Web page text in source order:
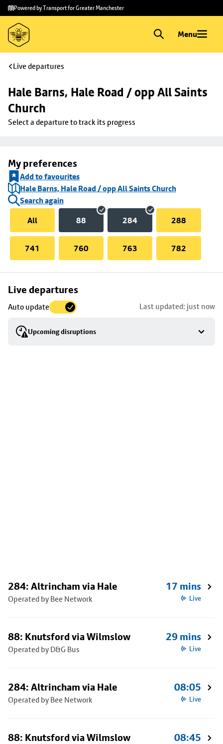
Skip to
main
content
Skip
to
footer
Powered by Transport for Greater Manchester
Menu
Live departures
Hale Barns, Hale Road / opp All Saints
Church
Select a departure to track its progress
My preferences
Add to favourites
Hale Barns, Hale Road / opp All Saints Church
Search again
All
88 284 288
741 760 763 782
Live departures
Auto update Last updated: just now
Upcoming disruptions
Skip
to
stop
details
284: Altrincham via Hale
Operated by Bee Network
17 mins
Live
88: Knutsford via Wilmslow
Operated by D&G Bus
29 mins
Live
284: Altrincham via Hale
Operated by Bee Network
08:05
Live
88: Knutsford via Wilmslow 08:45